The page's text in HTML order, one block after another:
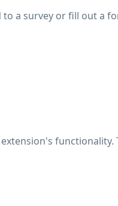
a survey or fill out a
functionality.